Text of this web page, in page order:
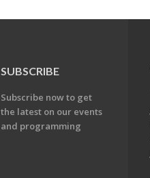
SUBSCRIBE
Subscribe now to get
the latest on our events
and programming